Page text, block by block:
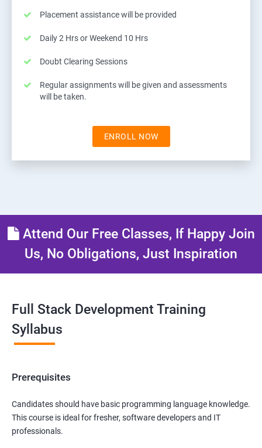
Placement assistance will be provided
Daily 2 Hrs or Weekend 10 Hrs
Doubt Clearing Sessions
Regular assignments will be given and assessments
will be taken.
ENROLL NOW
Attend Our Free Classes, If Happy Join
Us, No Obligations, Just Inspiration
Full Stack Development Training
Syllabus
Prerequisites
Candidates should have basic programming language knowledge.
This course is ideal for fresher, software developers and IT
professionals.